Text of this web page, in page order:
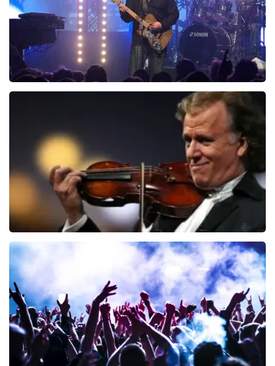
ORDER NOW
Andre Rieu
ORDER NOW